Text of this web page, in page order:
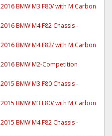
2016 BMW M3 F80/ with M Carbon
2016 BMW M4 F82 Chassis -
2016 BMW M4 F82/ with M Carbon
2016 BMW M2-Competition
2015 BMW M3 F80 Chassis -
2015 BMW M3 F80/ with M Carbon
2015 BMW M4 F82 Chassis -